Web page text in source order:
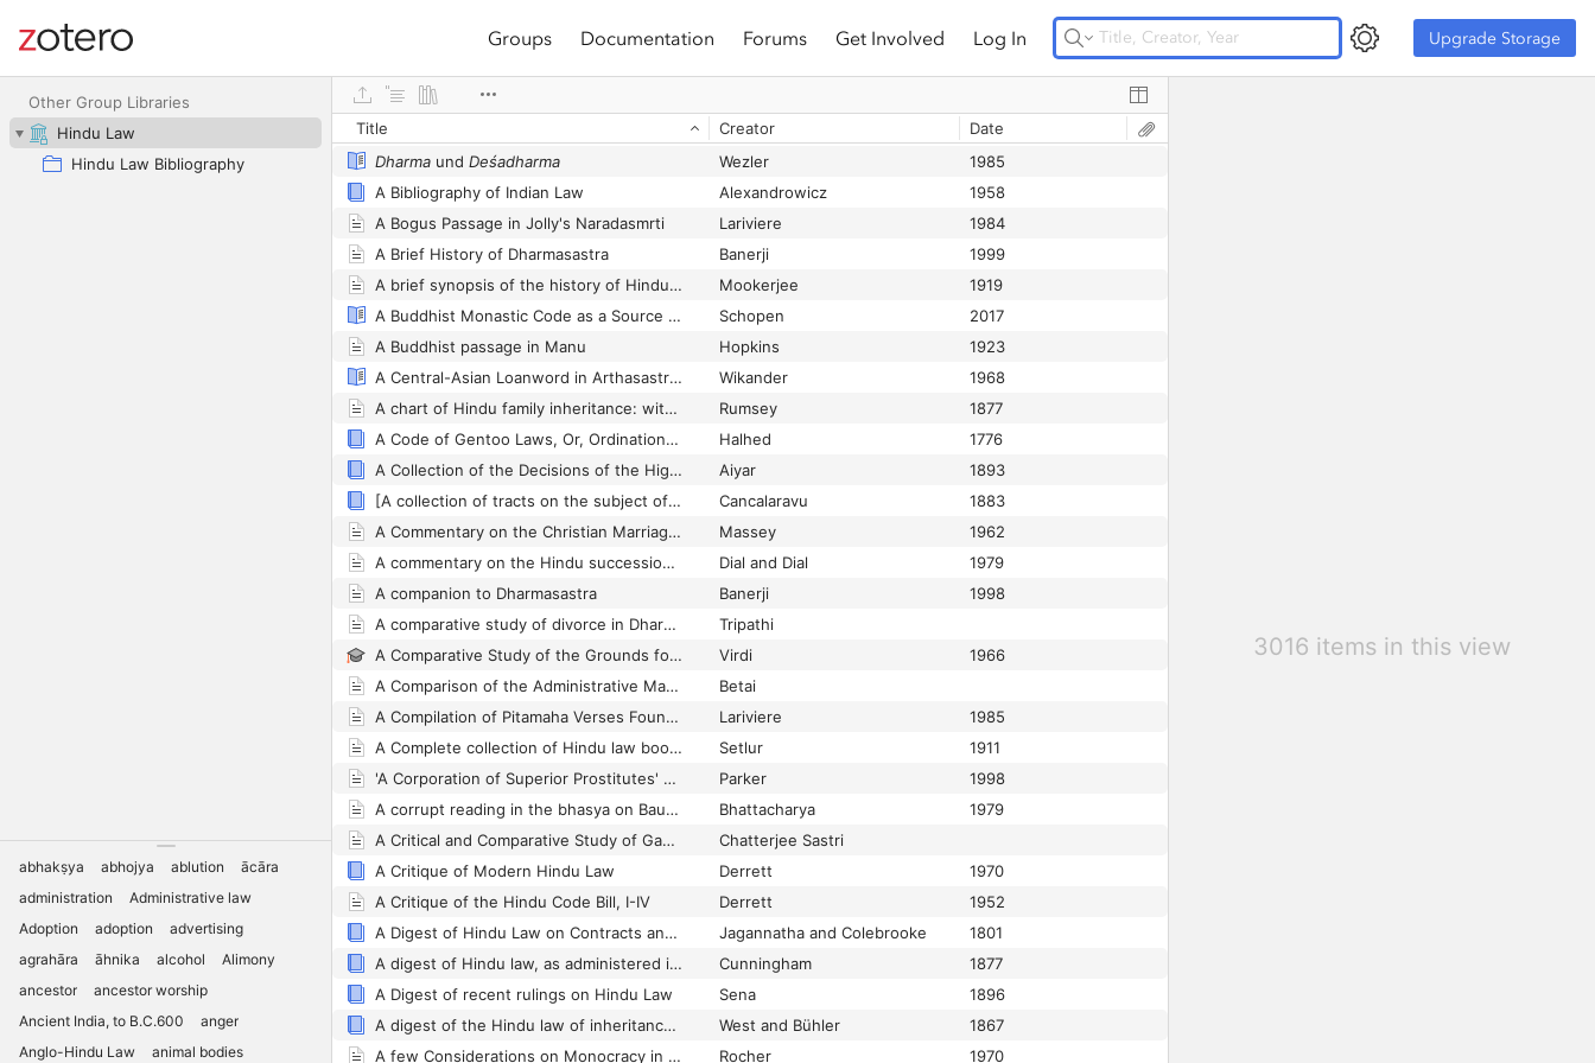
Site navigation
Groups Documentation Forums Get Involved Log In Upgrade Storage Upgrade Storage
Other Group Libraries
Hindu Law
Hindu Law Bibliography
abhakṣya abhojya ablution
ācāra
administration
Administrative law
Adoption
adoption
advertising
agrahāra
āhnika alcohol
Alimony
ancestor
ancestor worship
Ancient India, to B.C.600
anger
Anglo-Hindu Law
animal bodies
Title Creator
Date
Dharma und Deśadharma Wezler
1985
A Bibliography of Indian Law
Alexandrowicz
1958
A Bogus Passage in Jolly's Naradasmrti
Lariviere
1984
A Brief History of Dharmasastra
Banerji
1999
A brief synopsis of the history of Hindu law in the Vedic age and in post-Vedic times down to the Institutes of Manu
Mookerjee
1919
A Buddhist Monastic Code as a Source for Indian Law
Schopen
2017
A Buddhist passage in Manu
Hopkins
1923
A Central-Asian Loanword in Arthasastra in Pratidanam
Wikander
1968
A chart of Hindu family inheritance: with an explanatory treatise
Rumsey
1877
A Code of Gentoo Laws, Or, Ordinations of the Pundits from a Persian Translation, Made from the Original, Written in the Shanscrit Language.
Halhed
1776
A Collection of the Decisions of the High Courts and the Privy Council of the Hindu Law of Adoption, Alienation, Debt ... and Survivorship, up to July 1893
Aiyar
1893
[A collection of tracts on the subject of re-marriage of Hindu widows, in Sanskrit, Telugu and English]
Cancalaravu
1883
A Commentary on the Christian Marriage and Matrimonial Causes Bill 1962 : a bill to amend and codify the law relating to marriages and matrimonial causes among Christians: with special reference to Hindu and Muslim marriage law
Massey
1962
A commentary on the Hindu succession act, 1956 (Act XXX of 1956)
Dial and Dial
1979
A companion to Dharmasastra
Banerji
1998
A comparative study of divorce in Dharma-sastras and the modern Hindu law
Tripathi
A Comparative Study of the Grounds for Divorce in Hindu Law and English Law
Virdi
1966
A Comparison of the Administrative Machinery in Manusmrti with that of Modern Days
Betai
A Compilation of Pitamaha Verses Found in Two Manuscripts from Nepal
Lariviere
1985
A Complete collection of Hindu law books on inheritance
Setlur
1911
'A Corporation of Superior Prostitutes' Anglo-Indian Legal Conceptions of Temple Dancing Girls, 1800-1914
Parker
1998
A corrupt reading in the bhasya on Baudhayanadharmasutra II.2.78
Bhattacharya
1979
A Critical and Comparative Study of Gautma, Baudhayana, Apastamba and Manu
Chatterjee Sastri
A Critique of Modern Hindu Law
Derrett
1970
A Critique of the Hindu Code Bill, I-IV
Derrett
1952
A Digest of Hindu Law on Contracts and Successions
Jagannatha and Colebrooke
1801
A digest of Hindu law, as administered in the courts of the Madras Presidency
Cunningham
1877
A Digest of recent rulings on Hindu Law
Sena
1896
A digest of the Hindu law of inheritance, partition, and adoption; embodying the replies of the Sastris in the courts of the Bombay presidency
West and Bühler
1867
A few Considerations on Monocracy in Ancient India
Rocher 1970
3016 items in this view